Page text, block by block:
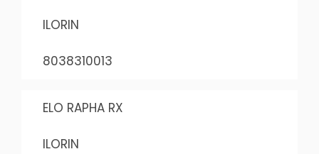
ILORIN
8038310013
ELO RAPHA RX
ILORIN